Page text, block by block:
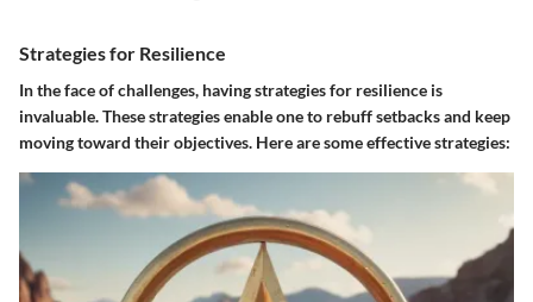
Strategies for Resilience
In the face of challenges, havingstrategies for resilience is
invaluable. These strategies enable one to rebuff setbacks and keep
moving toward their objectives. Here are some effective strategies: